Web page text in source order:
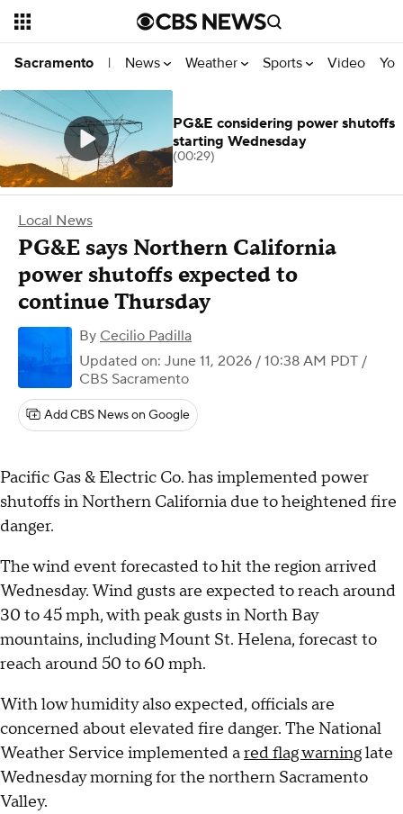
Sacramento | News Weather Sports Video
Local News
PG&E says Northern California
power shutoffs expected to
continue Thursday
By Cecilio Padilla
Updated on: June 11, 2026 / 10:38 AM PDT /
CBS Sacramento
Add CBS News on Google
Pacific Gas & Electric Co. has implemented power
shutoffs in Northern California due to heightened fire
danger.
The wind event forecasted to hit the region arrived
Wednesday. Wind gusts are expected to reach around
30 to 45 mph, with peak gusts in North Bay
mountains, including Mount St. Helena, forecast to
reach around 50 to 60 mph.
With low humidity also expected, officials are
concerned about elevated fire danger. The National
Weather Service implemented ared flag warninglate
Wednesday morning for the northern Sacramento
Valley.
PG&E considering power shutoffs
starting Wednesday
(00:29)